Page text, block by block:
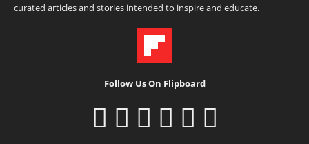
curated articles and stories intended to inspire and educate.
Follow Us On Flipboard